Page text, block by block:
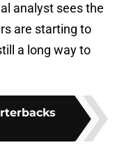
analyst sees the
are starting to
a long way to